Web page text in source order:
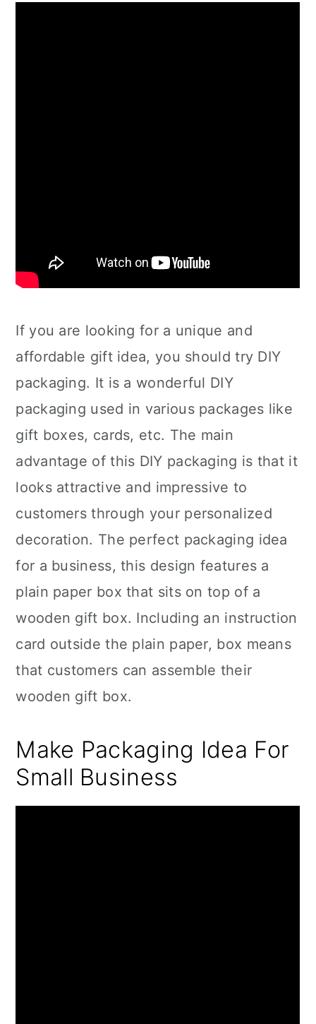
If you are looking for a unique and
affordable gift idea, you should try DIY
packaging. It is a wonderful DIY
packaging used in various packages like
gift boxes, cards, etc. The main
advantage of this DIY packaging is that it
looks attractive and impressive to
customers through your personalized
decoration. The perfect packaging idea
for a business, this design features a
plain paper box that sits on top of a
wooden gift box. Including an instruction
card outside the plain paper, box means
that customers can assemble their
wooden gift box.
Make Packaging Idea For
Small Business